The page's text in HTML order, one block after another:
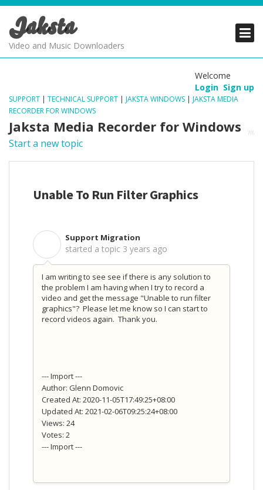
Jaksta
Video and Music Downloaders
Welcome
Login Sign up
SUPPORT | TECHNICAL SUPPORT | JAKSTA WINDOWS | JAKSTA MEDIA
RECORDER FOR WINDOWS
Jaksta Media Recorder for Windows
Start a new topic
Unable To Run Filter Graphics
Support Migration
started a topic 3 years ago
I am writing to see see if there is any solution to
the problem I am having when I try to record a
video and get the message "Unable to run filter
graphics"? Please let me know so I can start to
record videos again. Thank you.
--- Import ---
Author: Glenn Domovic
Created At: 2020-11-05T17:49:25+08:00
Updated At: 2021-02-06T09:25:24+08:00
Views: 24
Votes: 2
--- Import ---
PRODUCTS
SUPPORT
PRODUCTS
SUPPORT
PRODUCTS
SUPPORT